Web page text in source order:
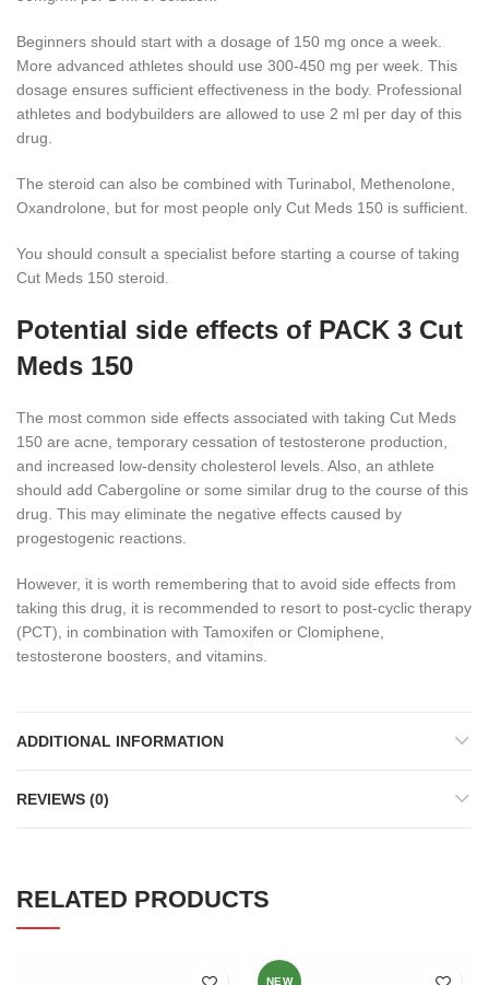
Beginners should start with a dosage of 150 mg once a week.
More advanced athletes should use 300-450 mg per week. This
dosage ensures sufficient effectiveness in the body. Professional
athletes and bodybuilders are allowed to use 2 ml per day of this
drug.
The steroid can also be combined with Turinabol, Methenolone,
Oxandrolone, but for most people only Cut Meds 150 is sufficient.
You should consult a specialist before starting a course of taking
Cut Meds 150 steroid.
Potential side effects of PACK 3 Cut
Meds 150
The most common side effects associated with taking Cut Meds
150 are acne, temporary cessation of testosterone production,
and increased low-density cholesterol levels. Also, an athlete
should add Сabergoline or some similar drug to the course of this
drug. This may eliminate the negative effects caused by
progestogenic reactions.
However, it is worth remembering that to avoid side effects from
taking this drug, it is recommended to resort to post-cyclic therapy
(PCT), in combination with Tamoxifen or Clomiphene,
testosterone boosters, and vitamins.
ADDITIONAL INFORMATION
REVIEWS (0)
RELATED PRODUCTS
NEW